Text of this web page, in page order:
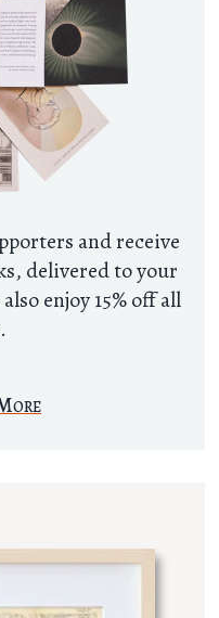
and receive
delivered to your
enjoy 15% off all